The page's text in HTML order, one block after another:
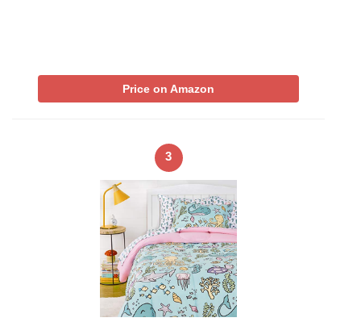
Price on Amazon
3